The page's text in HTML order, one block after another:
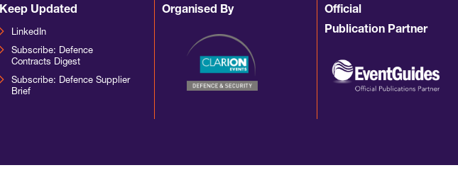
Keep Updated
LinkedIn
Subscribe: Defence
Contracts Digest
Subscribe: Defence Supplier
Brief
Organised By
Official
Publication Partner